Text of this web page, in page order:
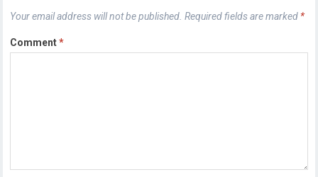
Your email address will not be published. Required fields are marked *
Comment*